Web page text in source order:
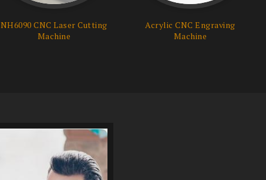
NH6090 CNC Laser Cutting
Machine
Acrylic CNC Engraving
Machine